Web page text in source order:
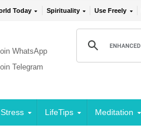
Today Spirituality Use Freely
WhatsApp
Telegram
Stress LifeTips Meditation